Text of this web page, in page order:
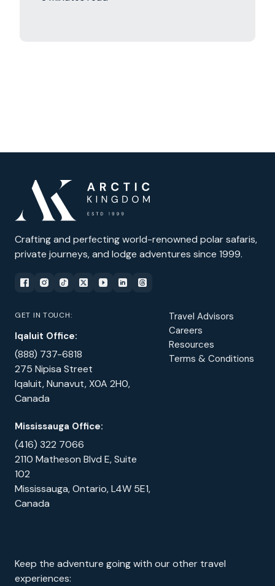
Crafting and perfecting world-renowned polar safaris,
private journeys, and lodge adventures since 1999.
GET IN TOUCH:
Iqaluit Office:
(888) 737-6818
275 Nipisa Street
Iqaluit, Nunavut, X0A 2H0,
Canada
Mississauga Office:
(416) 322 7066
2110 Matheson Blvd E, Suite
102
Mississauga, Ontario, L4W 5E1,
Canada
Travel Advisors
Careers
Resources
Terms & Conditions
Keep the adventure going with our other travel
experiences: